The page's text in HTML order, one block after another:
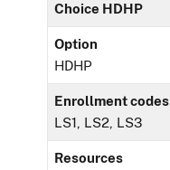
Choice HDHP
Option
HDHP
Enrollment codes
LS1, LS2, LS3
Resources